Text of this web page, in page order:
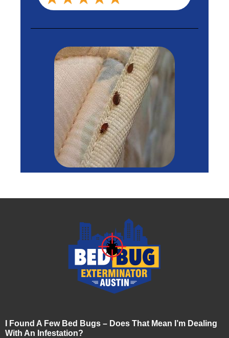
I Found A Few Bed Bugs – Does That Mean I’m Dealing
With An Infestation?